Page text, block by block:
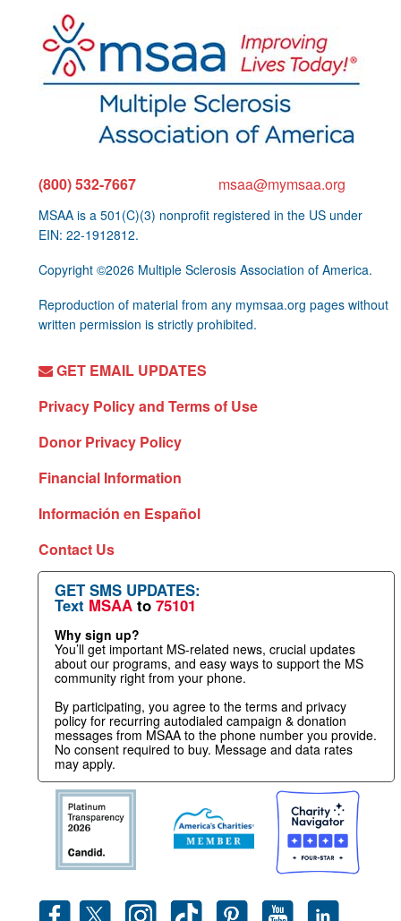
(800) 532-7667 msaa@mymsaa.org
MSAA is a 501(C)(3) nonprofit registered in the US under
EIN: 22-1912812.
Copyright ©2026 Multiple Sclerosis Association of America.
Reproduction of material from any mymsaa.org pages without
written permission is strictly prohibited.
GET EMAIL UPDATES
Privacy Policy and Terms of Use
Donor Privacy Policy
Financial Information
Información en Español
Contact Us
GET SMS UPDATES:
Text MSAA to 75101
Why sign up?
You’ll get important MS-related news, crucial updates
about our programs, and easy ways to support the MS
community right from your phone.
By participating, you agree to the terms and privacy
policy for recurring autodialed campaign & donation
messages from MSAA to the phone number you provide.
No consent required to buy. Message and data rates
may apply.